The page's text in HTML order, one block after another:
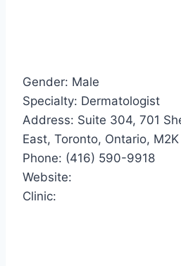
Gender: Male
Specialty: Dermatologist
Address: Suite 304, 701
East, Toronto, Ontario,
Phone: (416) 590-9918
Website:
Clinic: